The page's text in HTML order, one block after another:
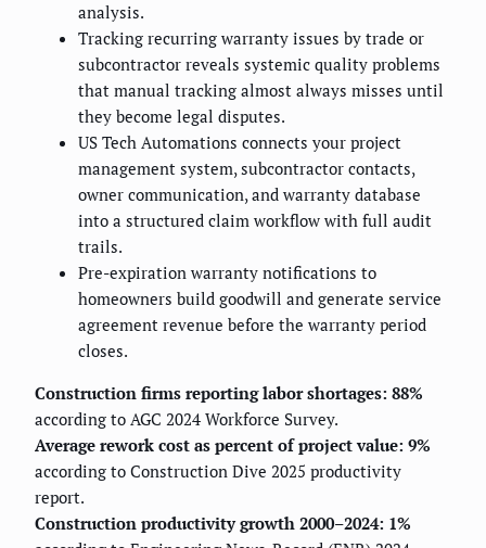
analysis.
Tracking recurring warranty issues by trade or
subcontractor reveals systemic quality problems
that manual tracking almost always misses until
they become legal disputes.
US Tech Automations connects your project
management system, subcontractor contacts,
owner communication, and warranty database
into a structured claim workflow with full audit
trails.
Pre-expiration warranty notifications to
homeowners build goodwill and generate service
agreement revenue before the warranty period
closes.
Construction firms reporting labor shortages: 88%
according to AGC 2024 Workforce Survey.
Average rework cost as percent of project value: 9%
according to Construction Dive 2025 productivity
report.
Construction productivity growth 2000–2024: 1%